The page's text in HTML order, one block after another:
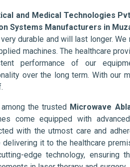
and Medical Technologies
Systems Manufacturers in
durable and will last longer.
machines. The healthcare
performance of our
over the long term. With our
the trusted Microwave
come equipped with
with the utmost care and
delivering it to the healthcare
edge technology, ensuring